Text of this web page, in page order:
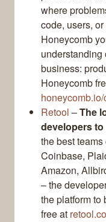
where
code, users,
Honeycomb
understanding
business:
Honeycomb
Retool –The
developers
the best
Coinbase,
Amazon,
– the
the platform to
free at